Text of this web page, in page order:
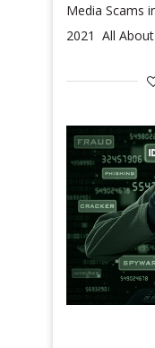
Media Scams
2021 All